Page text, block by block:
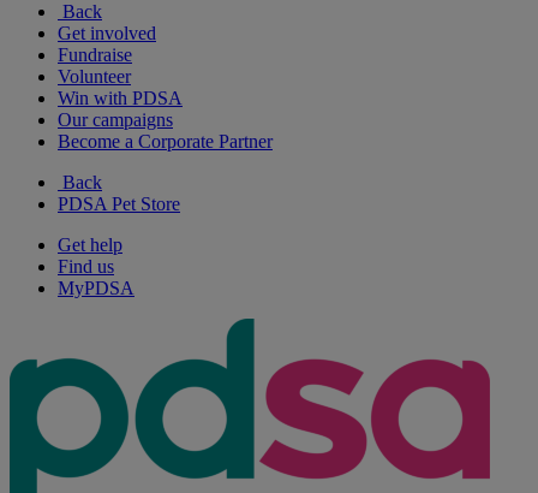
Back
Get involved
Fundraise
Volunteer
Win with PDSA
Our campaigns
Become a Corporate Partner
Back
PDSA Pet Store
Get help
Find us
MyPDSA